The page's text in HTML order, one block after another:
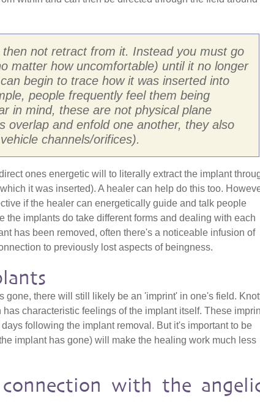
not retract from it. Instead you must go
matter how uncomfortable) until it no longer
begin to trace how it was inserted into
people frequently feel them being
in mind, these are not physical plane
overlap and enfold one another, they also
channels/orifices).
ones energetic will to literally extract the implant
it was inserted). A healer can help do this too.
if the healer can energetically guide and talk people
implants do take different forms and dealing with each
has been removed, often there's a noticeable infusion of
to previously lost aspects of beingness.
gone, there will still likely be an 'imprint' in one's field.
characteristic feelings of the implant itself. These
following the implant removal. But it's important to be
implant has gone) will make the healing work much less
with the